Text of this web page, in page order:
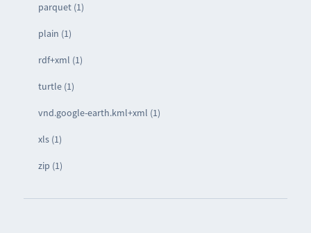
parquet (1)
plain (1)
rdf+xml (1)
turtle (1)
vnd.google-earth.kml+xml (1)
xls (1)
zip (1)